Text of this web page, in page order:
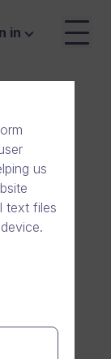
in
the
and
us
text files